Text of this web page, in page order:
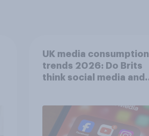
UK media consumption
trends 2026: Do Brits
think social media and